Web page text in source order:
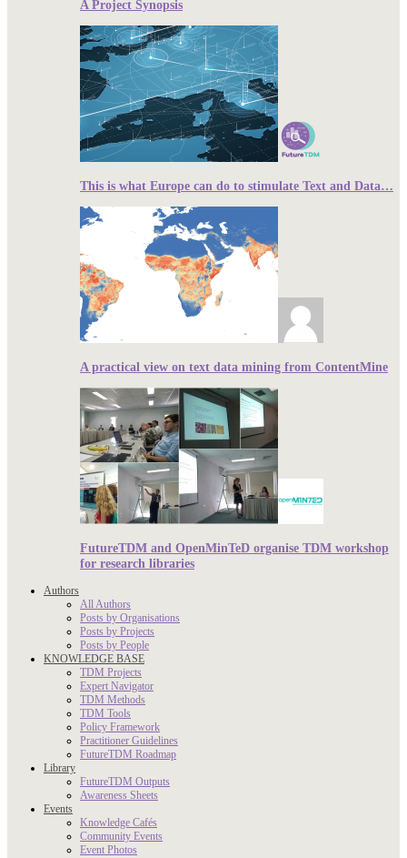
A Project Synopsis
This is what Europe can do to stimulate Text and Data…
A practical view on text data mining from ContentMine
FutureTDM and OpenMinTeD organise TDM workshop
for research libraries
Authors
All Authors
Posts by Organisations
Posts by Projects
Posts by People
KNOWLEDGE BASE
TDM Projects
Expert Navigator
TDM Methods
TDM Tools
Policy Framework
Practitioner Guidelines
FutureTDM Roadmap
Library
FutureTDM Outputs
Awareness Sheets
Events
Knowledge Cafés
Community Events
Event Photos